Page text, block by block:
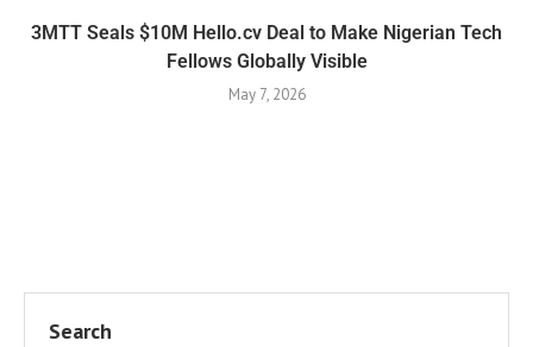
3MTT Seals $10M Hello.cv Deal to Make Nigerian Tech
Fellows Globally Visible
May 7, 2026
Search